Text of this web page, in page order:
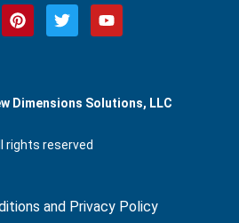
P
i
n
e
t
T
w
i
r
Y
o
u
e
Dimensions Solutions, LLC
rights reserved
and Privacy Policy